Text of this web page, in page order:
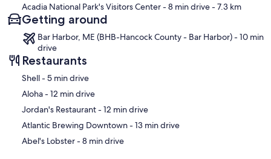
Acadia National Park's Visitors Center- 8 min drive- 7.3 km
Getting around
Bar Harbor, ME (BHB-Hancock County - Bar Harbor) - 10 min
drive
Restaurants
‪Shell - ‬5 min drive
‪Aloha - ‬12 min drive
‪Jordan's Restaurant - ‬12 min drive
‪Atlantic Brewing Downtown - ‬13 min drive
‪Abel's Lobster - ‬8 min drive